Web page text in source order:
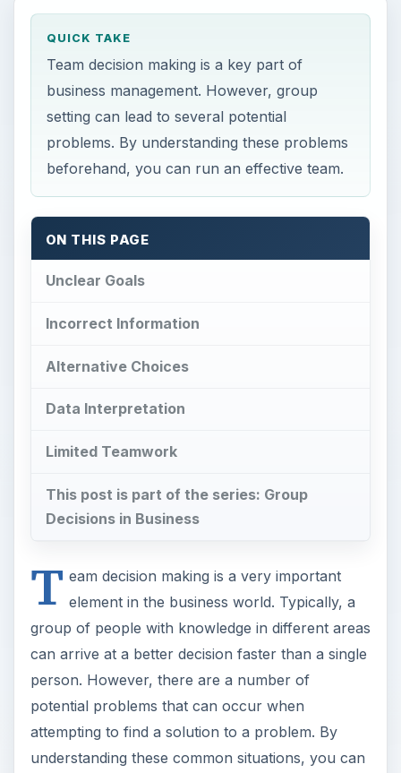
QUICK TAKE
Team decision making is a key part of
business management. However, group
setting can lead to several potential
problems. By understanding these problems
beforehand, you can run an effective team.
ON THIS PAGE
Unclear Goals
Incorrect Information
Alternative Choices
Data Interpretation
Limited Teamwork
This post is part of the series: Group
Decisions in Business
T eam decision making is a very important
element in the business world. Typically, a
group of people with knowledge in different areas
can arrive at a better decision faster than a single
person. However, there are a number of
potential problems that can occur when
attempting to find a solution to a problem. By
understanding these common situations, you can